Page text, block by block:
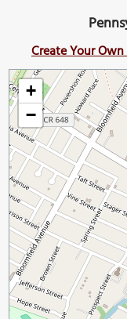
Create Your
+
−